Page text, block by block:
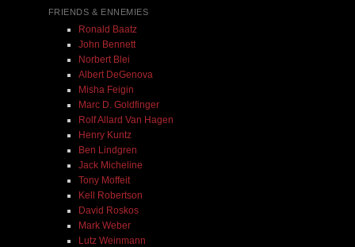
FRIENDS & ENNEMIES
Ronald Baatz
John Bennett
Norbert Blei
Albert DeGenova
Misha Feigin
Marc D. Goldfinger
Rolf Allard Van Hagen
Henry Kuntz
Ben Lindgren
Jack Micheline
Tony Moffeit
Kell Robertson
David Roskos
Mark Weber
Lutz Weinmann